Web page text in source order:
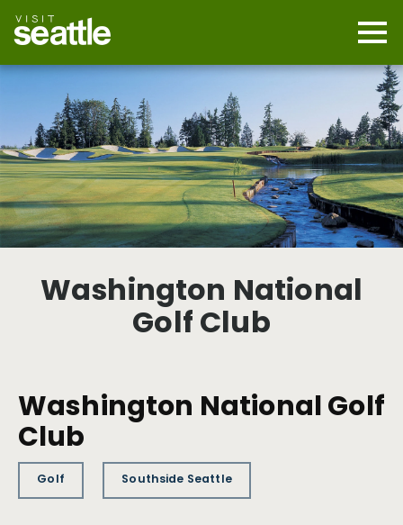
main
content
Washington National
Golf Club
Washington National Golf
Club
Golf Southside Seattle